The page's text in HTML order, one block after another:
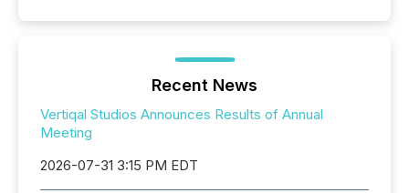
Recent News
Vertiqal Studios Announces Results of Annual
Meeting
2026-07-31 3:15 PM EDT